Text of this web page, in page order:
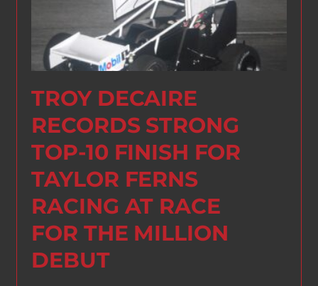
TROY DECAIRE
RECORDS STRONG
TOP-10 FINISH FOR
TAYLOR FERNS
RACING AT RACE
FOR THE MILLION
DEBUT